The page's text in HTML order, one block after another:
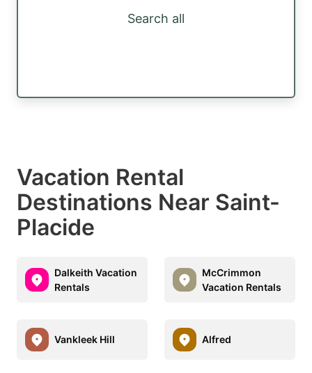
Search all
Vacation Rental
Destinations Near Saint-
Placide
Dalkeith Vacation
Rentals
McCrimmon
Vacation Rentals
Vankleek Hill Alfred